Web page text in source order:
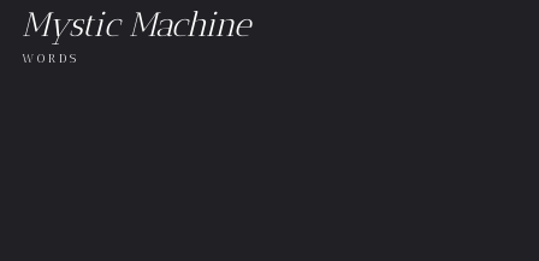
Mystic Machine
WORDS